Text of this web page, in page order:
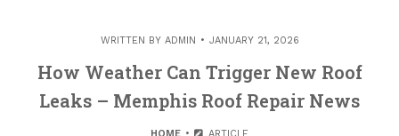
WRITTEN BY ADMIN JANUARY 21, 2026
How Weather Can Trigger New Roof
Leaks – Memphis Roof Repair News